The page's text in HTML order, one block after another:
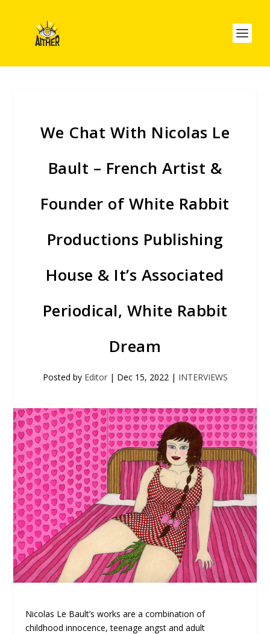
We Chat With Nicolas Le
Bault – French Artist &
Founder of White Rabbit
Productions Publishing
House & It’s Associated
Periodical, White Rabbit
Dream
Posted by Editor| Dec 15, 2022| INTERVIEWS
Nicolas Le Bault’s works are a combination of
childhood innocence, teenage angst and adult